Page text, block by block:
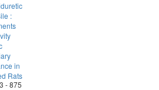
:
in
Rats
- 875